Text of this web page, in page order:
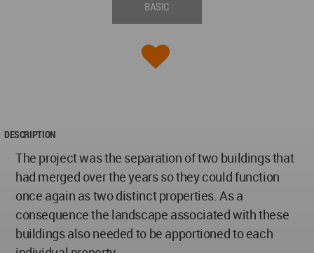
BASIC
DESCRIPTION
The project was the separation of two buildings that
had merged over the years so they could function
once again as two distinct properties. As a
consequence the landscape associated with these
buildings also needed to be apportioned to each